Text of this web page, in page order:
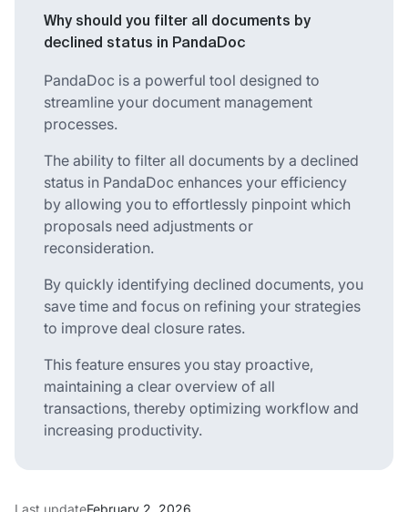
Why should you filter all documents by
declined status in PandaDoc
PandaDoc is a powerful tool designed to
streamline your document management
processes.
The ability to filter all documents by a declined
status in PandaDoc enhances your efficiency
by allowing you to effortlessly pinpoint which
proposals need adjustments or
reconsideration.
By quickly identifying declined documents, you
save time and focus on refining your strategies
to improve deal closure rates.
This feature ensures you stay proactive,
maintaining a clear overview of all
transactions, thereby optimizing workflow and
increasing productivity.
Last updateFebruary 2, 2026